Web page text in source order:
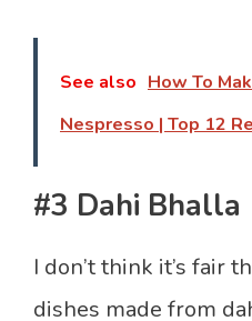
See also How To
Nespresso | Top 12
#3 Dahi Bhalla
I don’t think it’s fair
dishes made from